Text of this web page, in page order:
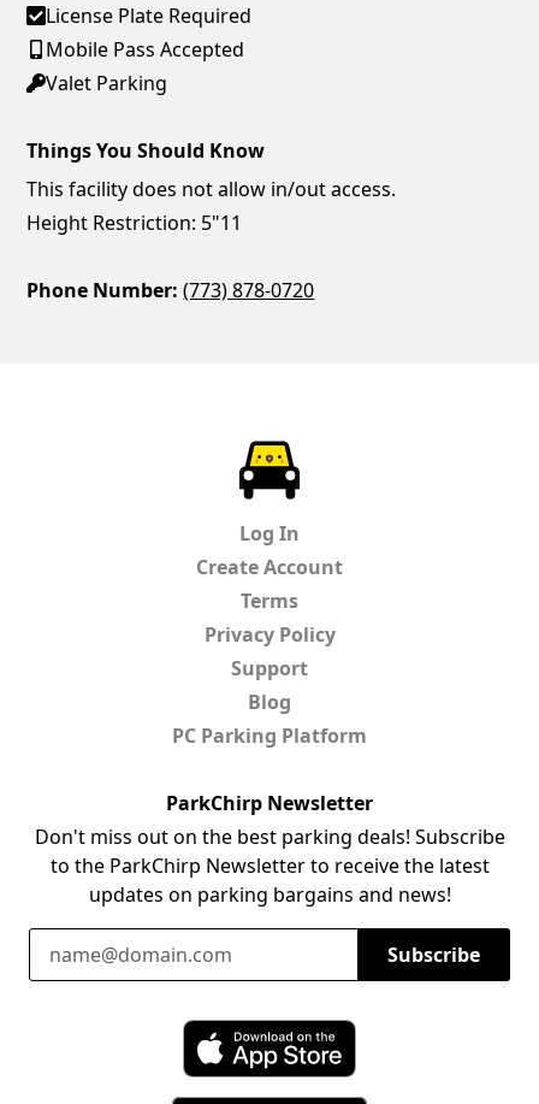
License Plate Required
Mobile Pass Accepted
Valet Parking
Things You Should Know
This facility does not allow in/out access.
Height Restriction: 5"11
Phone Number: (773) 878-0720
Log In
Create Account
Terms
Privacy Policy
Support
Blog
PC Parking Platform
ParkChirp Newsletter
Don't miss out on the best parking deals! Subscribe
to the ParkChirp Newsletter to receive the latest
updates on parking bargains and news!
Email Address
Subscribe
Download ParkChirp on the App Store